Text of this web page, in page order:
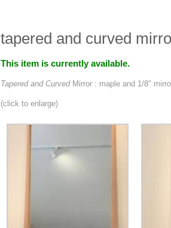
tapered and curved
This item is currently available.
Tapered and Curved Mirror : maple and 1/8″
(click to enlarge)